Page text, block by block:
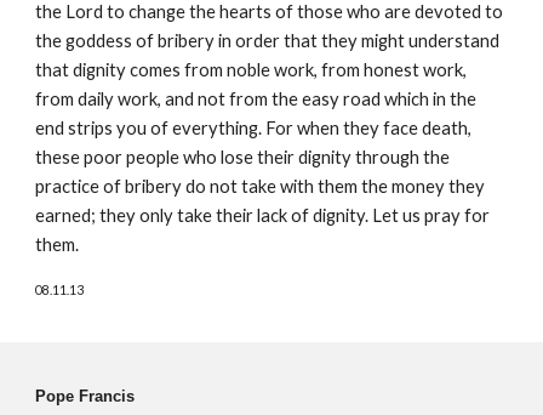
the Lord to change the hearts of those who are devoted to
the goddess of bribery in order that they might understand
that dignity comes from noble work, from honest work,
from daily work, and not from the easy road which in the
end strips you of everything. For when they face death,
these poor people who lose their dignity through the
practice of bribery do not take with them the money they
earned; they only take their lack of dignity. Let us pray for
them.
08.11.13
Pope Francis